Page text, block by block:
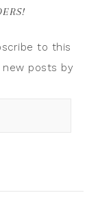
to this
posts by